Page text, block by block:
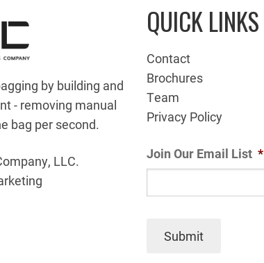
by building and
- removing manual
bag per second.
LLC.
QUICK LINKS
Contact
Brochures
Team
Privacy Policy
Join Our Email List *
Submit